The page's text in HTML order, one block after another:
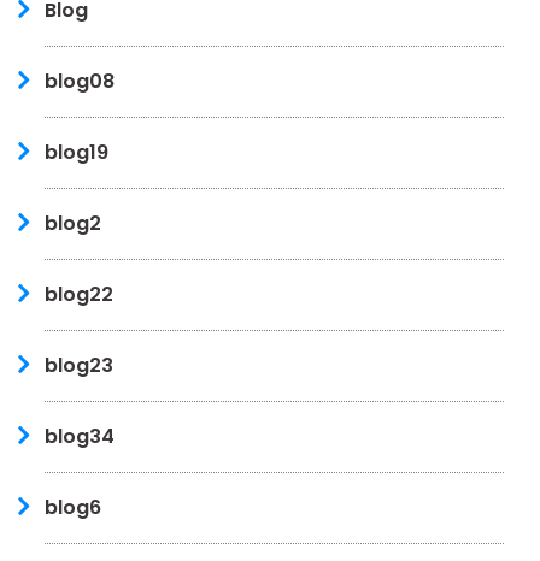
Blog
blog08
blog19
blog2
blog22
blog23
blog34
blog6